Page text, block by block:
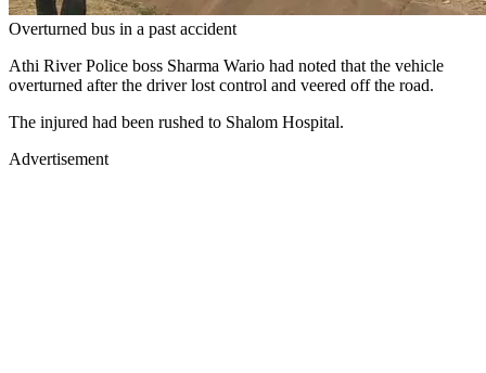
Overturned bus in a past accident
Athi River Police boss Sharma Wario had noted that the vehicle
overturned after the driver lost control and veered off the road.
The injured had been rushed to Shalom Hospital.
Advertisement